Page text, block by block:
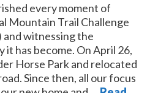
every moment of
Mountain Trail Challenge
witnessing the
has become. On April 26,
Horse Park and relocated
Since then, all our focus